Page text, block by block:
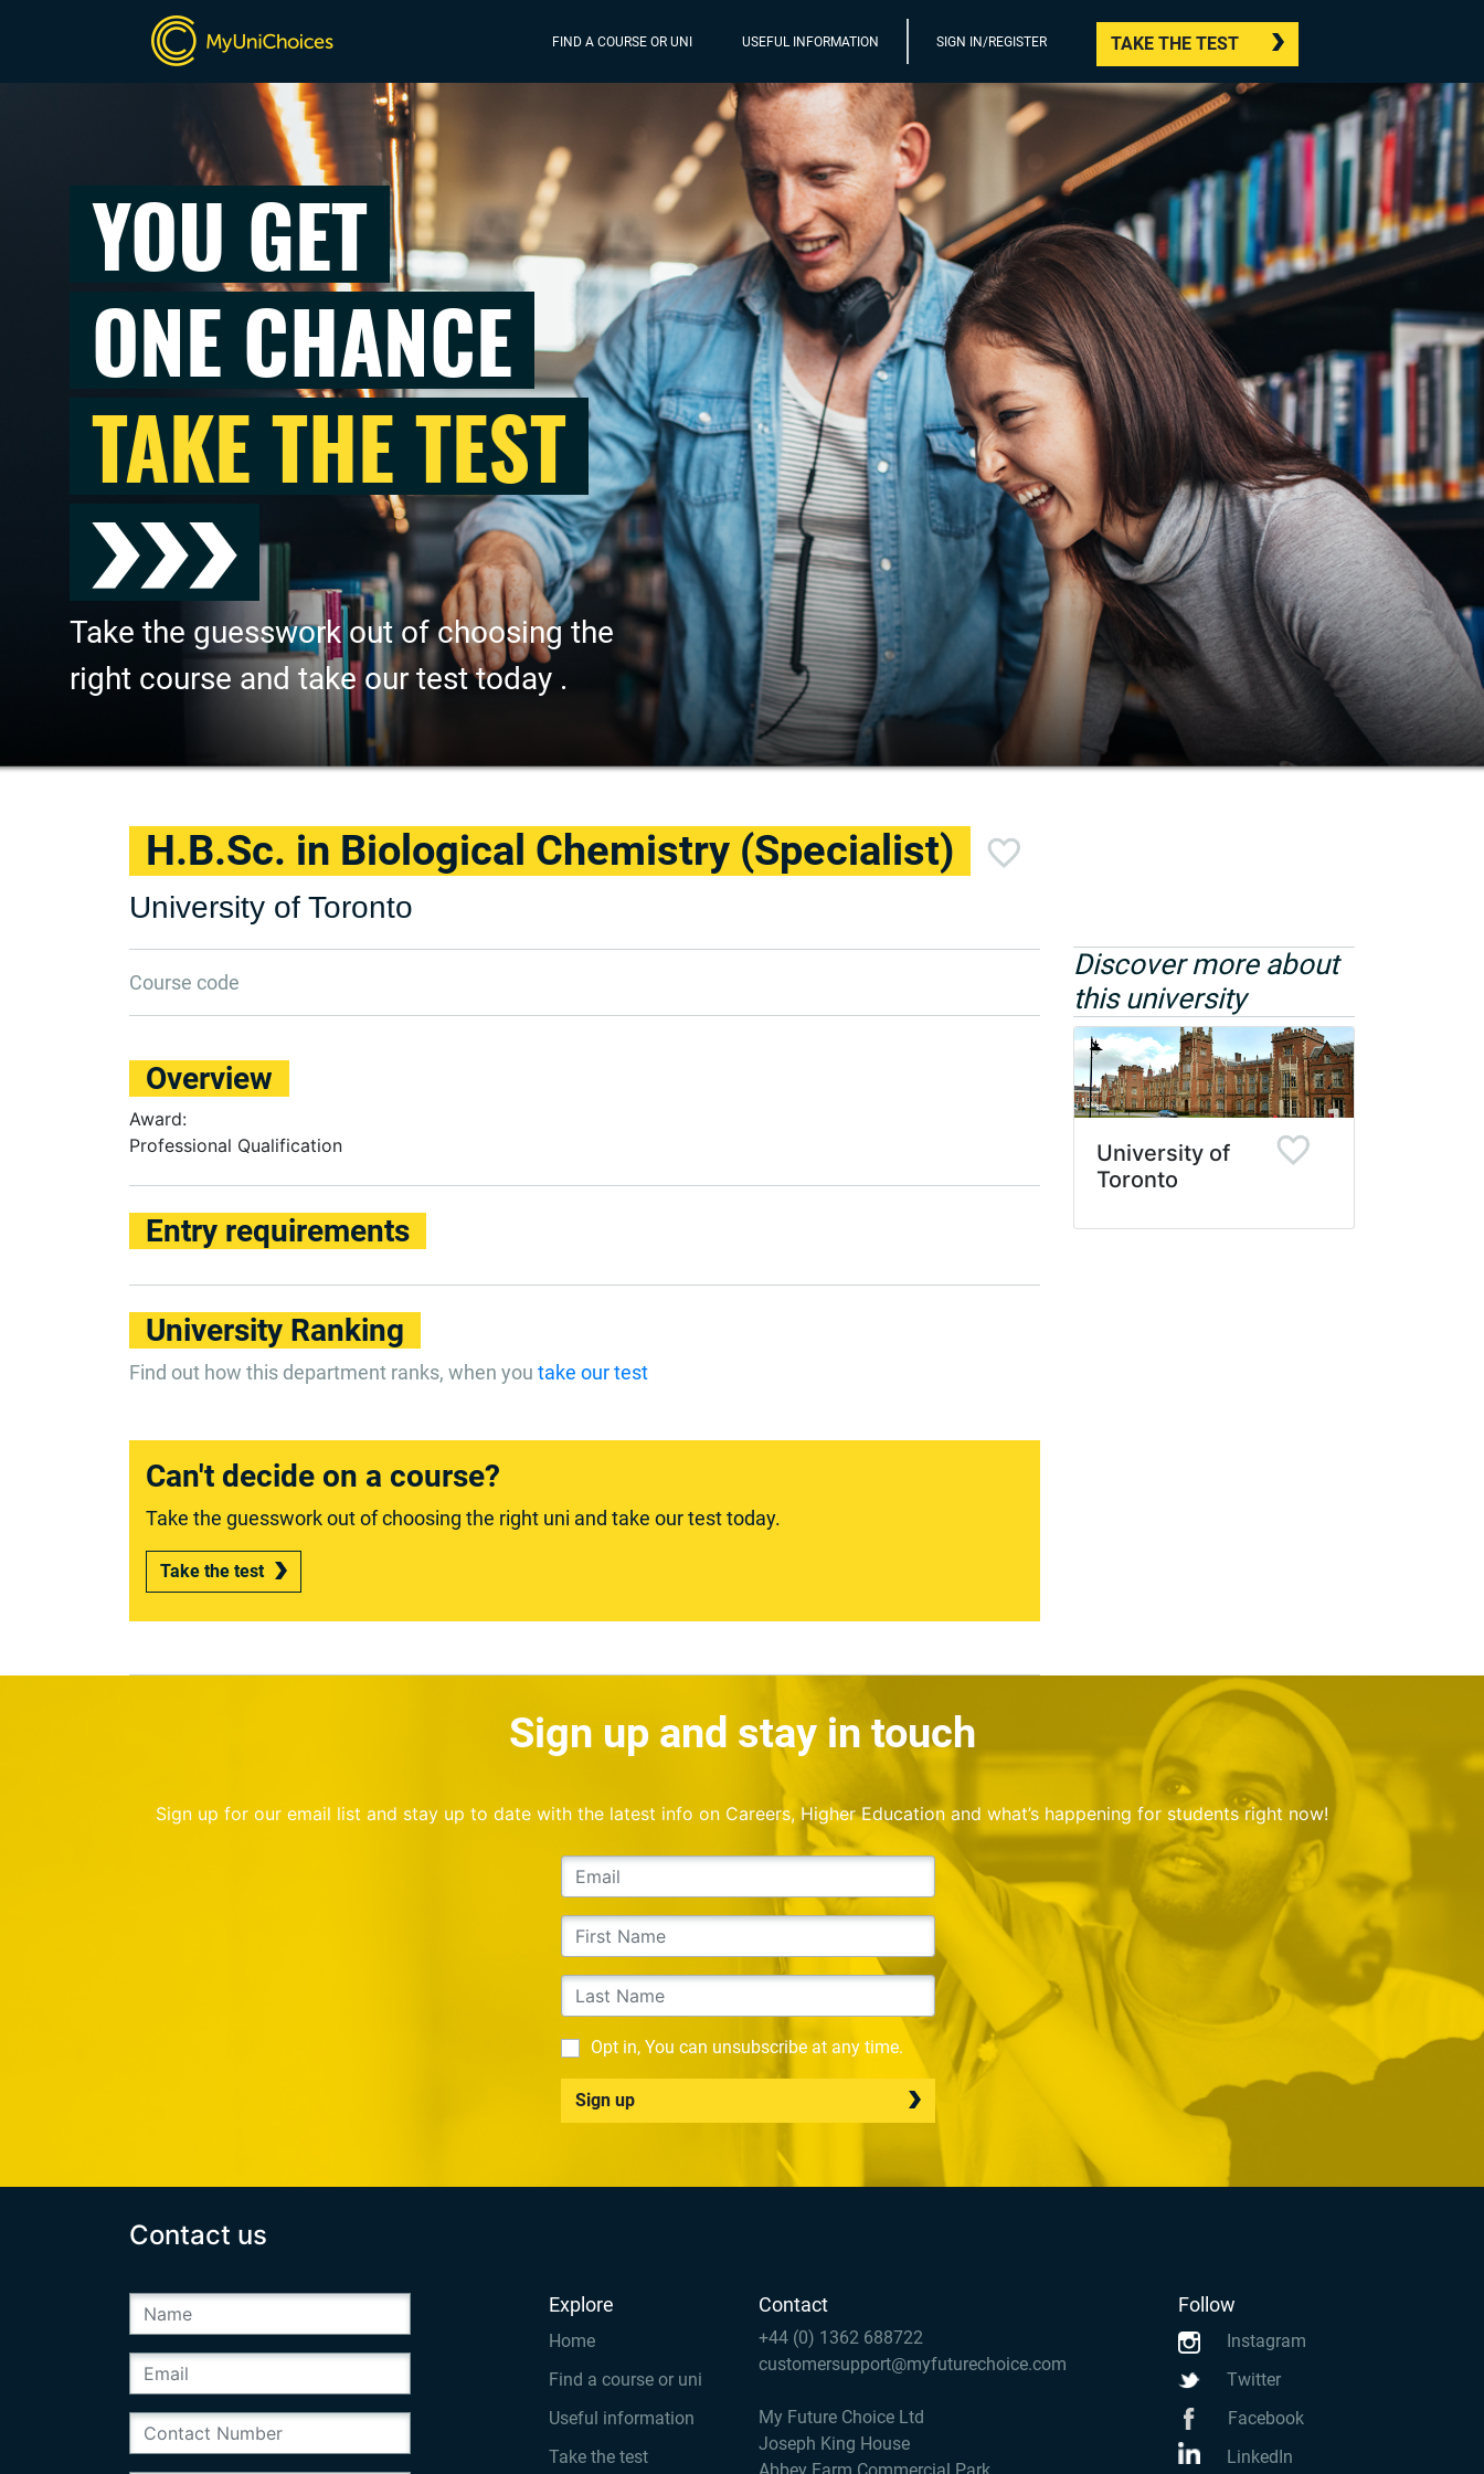
FIND A COURSE OR UNI USEFUL INFORMATION SIGN IN/REGISTER TAKE THE TEST
YOU GET
ONE CHANCE
TAKE THE TEST
Take the guesswork out of choosing the
right course and take our test today .
H.B.Sc. in Biological Chemistry (Specialist)
University of Toronto
Course code
Overview
Award:
Professional Qualification
Entry requirements
University Ranking
Find out how this department ranks, when you take our test
Can't decide on a course?
Take the guesswork out of choosing the right uni and take our test today.
Take the test
Discover more about
this university
University of
Toronto
Sign up and stay in touch
Sign up for our email list and stay up to date with the latest info on Careers, Higher Education and what’s happening for students right now!
Opt in, You can unsubscribe at any time.
Sign up
Contact us
Explore
Home
Find a course or uni
Useful information
Take the test
Contact
+44 (0) 1362 688722
customersupport@myfuturechoice.com
My Future Choice Ltd
Joseph King House
Follow
Instagram
Twitter
Facebook
LinkedIn